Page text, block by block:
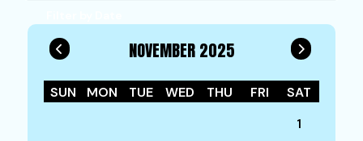
NOVEMBER 2025
SUN MON TUE WED THU FRI SAT
1